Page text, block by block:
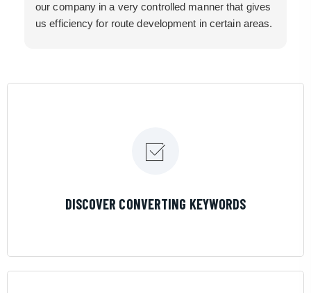
our company in a very controlled manner that gives
us efficiency for route development in certain areas.
DISCOVER CONVERTING KEYWORDS